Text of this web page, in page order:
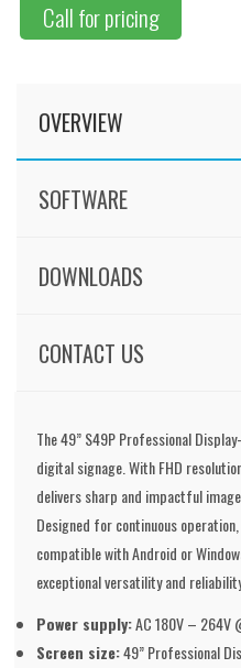
Call for pricing
OVERVIEW
SOFTWARE
DOWNLOADS
CONTACT US
The 49” S49P Professional
digital signage. With FHD
delivers sharp and impactful
Designed for continuous
compatible with Android or
exceptional versatility and
Power supply:AC 180V – 264V
Screen size:49” Professional